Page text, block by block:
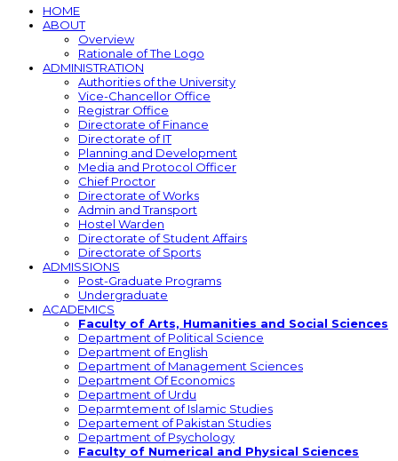
HOME
ABOUT
Overview
Rationale of The Logo
ADMINISTRATION
Authorities of the University
Vice-Chancellor Office
Registrar Office
Directorate of Finance
Directorate of IT
Planning and Development
Media and Protocol Officer
Chief Proctor
Directorate of Works
Admin and Transport
Hostel Warden
Directorate of Student Affairs
Directorate of Sports
ADMISSIONS
Post-Graduate Programs
Undergraduate
ACADEMICS
Faculty of Arts, Humanities and Social Sciences
Department of Political Science
Department of English
Department of Management Sciences
Department Of Economics
Department of Urdu
Deparmtement of Islamic Studies
Departement of Pakistan Studies
Department of Psychology
Faculty of Numerical and Physical Sciences